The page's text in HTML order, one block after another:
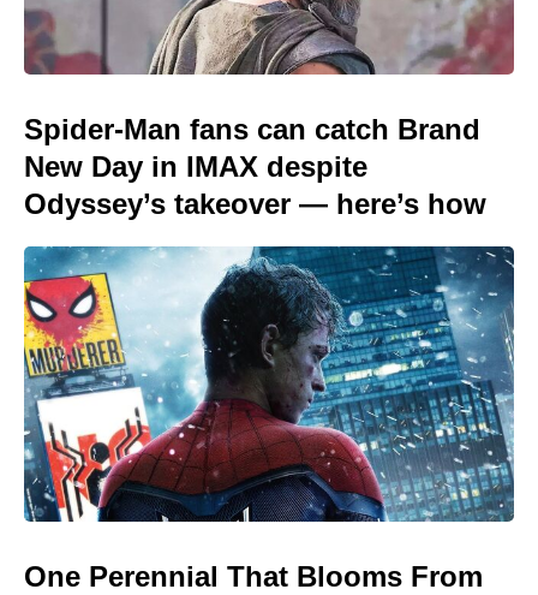
Spider-Man fans can catch Brand
New Day in IMAX despite
Odyssey’s takeover — here’s how
One Perennial That Blooms From